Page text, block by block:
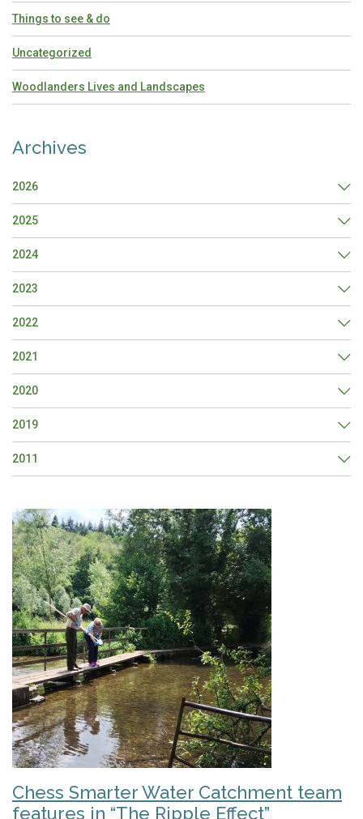
Things to see & do
Uncategorized
Woodlanders Lives and Landscapes
Archives
2026
2025
2024
2023
2022
2021
2020
2019
2011
Chess Smarter Water Catchment team
features in “The Ripple Effect”